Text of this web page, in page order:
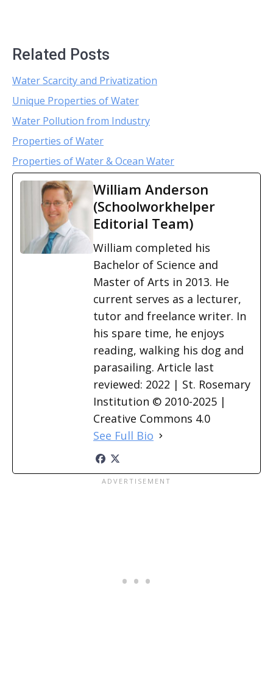
Related Posts
Water Scarcity and Privatization
Unique Properties of Water
Water Pollution from Industry
Properties of Water
Properties of Water & Ocean Water
William Anderson
(Schoolworkhelper
Editorial Team)
William completed his
Bachelor of Science and
Master of Arts in 2013. He
current serves as a lecturer,
tutor and freelance writer. In
his spare time, he enjoys
reading, walking his dog and
parasailing. Article last
reviewed: 2022 | St. Rosemary
Institution © 2010-2025 |
Creative Commons 4.0
See Full Bio